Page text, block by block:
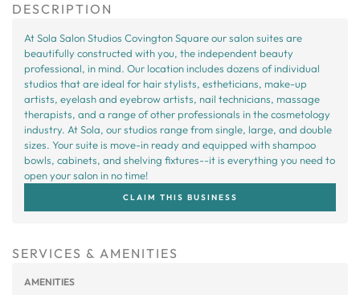
DESCRIPTION
At Sola Salon Studios Covington Square our salon suites are
beautifully constructed with you, the independent beauty
professional, in mind. Our location includes dozens of individual
studios that are ideal for hair stylists, estheticians, make-up
artists, eyelash and eyebrow artists, nail technicians, massage
therapists, and a range of other professionals in the cosmetology
industry. At Sola, our studios range from single, large, and double
sizes. Your suite is move-in ready and equipped with shampoo
bowls, cabinets, and shelving fixtures--it is everything you need to
open your salon in no time!
CLAIM THIS BUSINESS
SERVICES & AMENITIES
AMENITIES